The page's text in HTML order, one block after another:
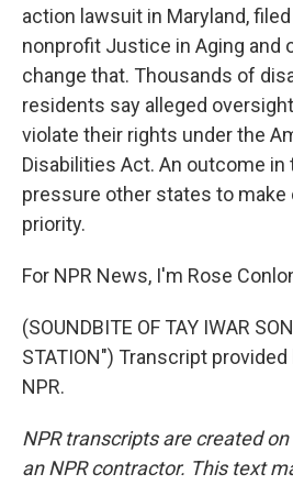
action lawsuit in Maryland, filed
nonprofit Justice in Aging and
change that. Thousands of
residents say alleged
violate their rights under the
Disabilities Act. An outcome in
pressure other states to make
priority.
For NPR News, I'm Rose
(SOUNDBITE OF TAY IWAR
STATION") Transcript
NPR.
NPR transcripts are created
an NPR contractor. This text